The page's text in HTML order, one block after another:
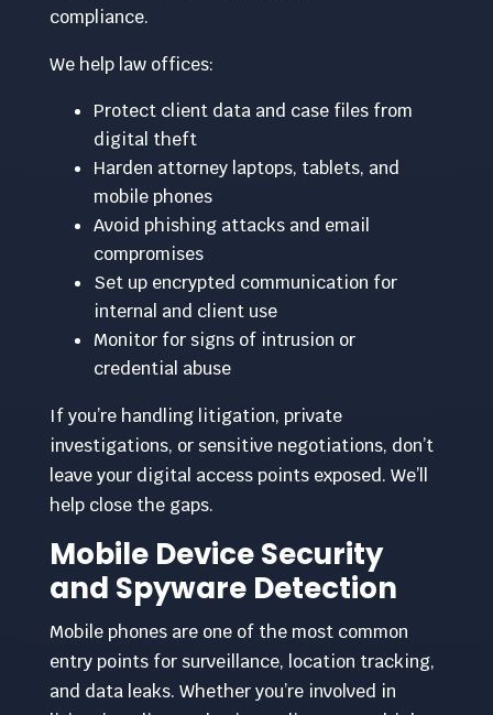
compliance.
We help law offices:
Protect client data and case files from
digital theft
Harden attorney laptops, tablets, and
mobile phones
Avoid phishing attacks and email
compromises
Set up encrypted communication for
internal and client use
Monitor for signs of intrusion or
credential abuse
If you’re handling litigation, private
investigations, or sensitive negotiations, don’t
leave your digital access points exposed. We’ll
help close the gaps.
Mobile Device Security
and Spyware Detection
Mobile phones are one of the most common
entry points for surveillance, location tracking,
and data leaks. Whether you’re involved in